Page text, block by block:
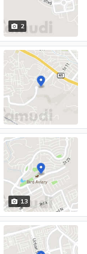
2
13